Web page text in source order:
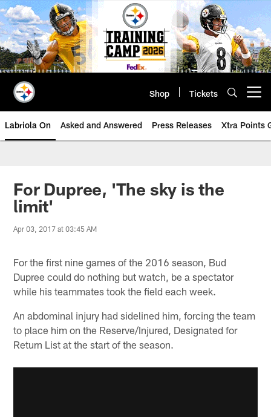
Skip
to
main
content
Shop Tickets
Labriola On Asked and Answered Press Releases Xtra Points
For Dupree, 'The sky is the
limit'
Apr 03, 2017 at 03:45 AM
For the first nine games of the 2016 season, Bud
Dupree could do nothing but watch, be a spectator
while his teammates took the field each week.
An abdominal injury had sidelined him, forcing the team
to place him on the Reserve/Injured, Designated for
Return List at the start of the season.